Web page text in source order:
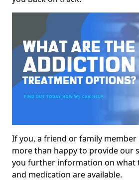
If you, a friend or family member
more than happy to provide our
you further information on what
and medication are available.